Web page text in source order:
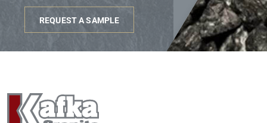
REQUEST A SAMPLE